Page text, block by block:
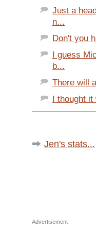
Just a
n...
Don't you
I guess
b...
There will
I thought it
Jen's stats...
Advertisement